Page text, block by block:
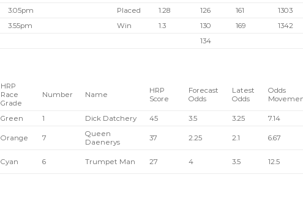
3.05pm Placed 1.28 126 161
1303
3.55pm Win 1.3 130 169
1342
134
HRP
Race
Grade
Number Name
HRP
Score
Forecast
Odds
Latest
Odds
Odds
Green 1 Dick Datchery 45 3.5 3.25 7.14
Orange 7
Queen
Daenerys
37 2.25 2.1 6.67
Cyan 6 Trumpet Man 27 4 3.5 12.5